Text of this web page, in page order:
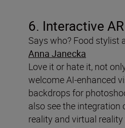
6. Interactive
Says who? Food stylist
Anna Janecka
Love it or hate it, not
welcome AI-enhanced
backdrops for
also see the integration
reality and virtual